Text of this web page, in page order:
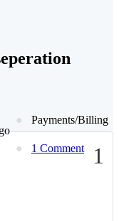
Payments/Billing
1 Comment 1